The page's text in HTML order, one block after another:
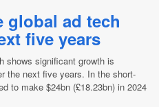
global ad tech
five years
shows significant growth is
the next five years. In the short-
to make $24bn (£18.23bn) in 2024